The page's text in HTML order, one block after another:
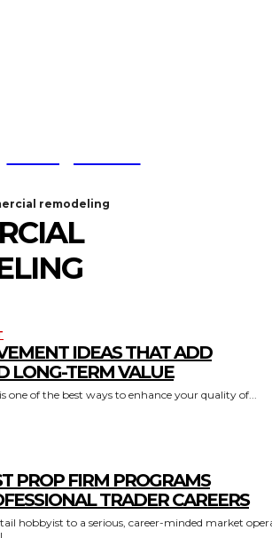
remodeling
IDEAS THAT ADD
LONG-TERM VALUE
one of the best ways to enhance your quality of...
PROP FIRM PROGRAMS
TRADER CAREERS
hobbyist to a serious, career-minded market